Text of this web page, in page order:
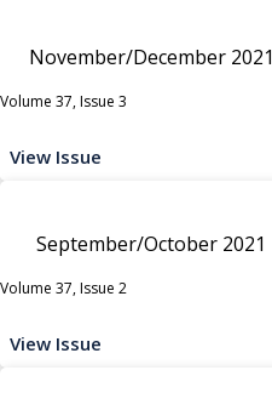
November/December 2021
Volume 37, Issue 3
View Issue
September/October 2021
Volume 37, Issue 2
View Issue